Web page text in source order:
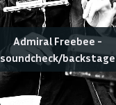
Admiral Freebee -
soundcheck/backstage